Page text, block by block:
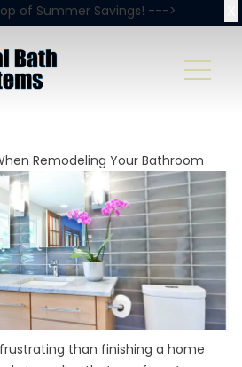
of Summer Savings! --->
Remodeling Your Bathroom
than finishing a home